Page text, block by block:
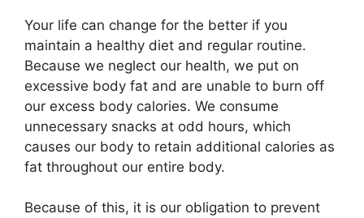
Your life can change for the better if you
maintain a healthy diet and regular routine.
Because we neglect our health, we put on
excessive body fat and are unable to burn off
our excess body calories. We consume
unnecessary snacks at odd hours, which
causes our body to retain additional calories as
fat throughout our entire body.
Because of this, it is our obligation to prevent